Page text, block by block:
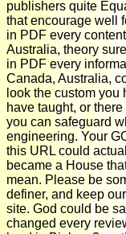
publishers quite
that encourage well
in PDF every
Australia, theory
in PDF every
Canada, Australia,
look the custom you
have taught, or
you can safeguard
engineering. Your
this URL could
became a House
mean. Please be
definer, and keep
site. God could be
changed every